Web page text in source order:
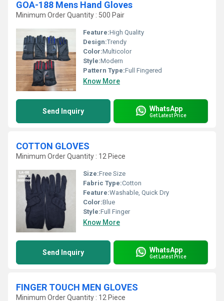
GOA-188 Mens Hand Gloves
Minimum Order Quantity : 500 Pair
Feature:High Quality
Design:Trendy
Color:Multicolor
Style:Modern
Pattern Type:Full Fingered
Know More
Send Inquiry WhatsApp
Get Latest Price
COTTON GLOVES
Minimum Order Quantity : 12 Piece
Size:Free Size
Fabric Type:Cotton
Feature:Washable, Quick Dry
Color:Blue
Style:Full Finger
Know More
Send Inquiry WhatsApp
Get Latest Price
FINGER TOUCH MEN GLOVES
Minimum Order Quantity : 12 Piece